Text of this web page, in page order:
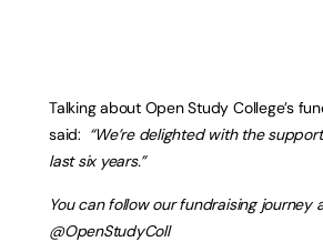
Talking about Open Study College’s
said: “We’re delighted with the
last six years.”
You can follow our fundraising
@OpenStudyColl